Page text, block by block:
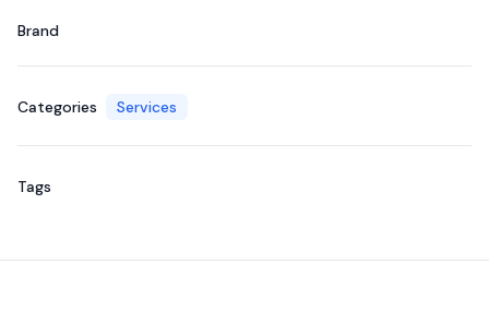
Brand
Categories Services
Tags